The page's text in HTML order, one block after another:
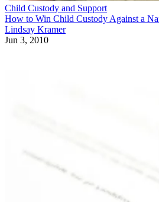
Child Custody and Support
How to Win Child Custody Against a
Lindsay Kramer
Jun 3, 2010